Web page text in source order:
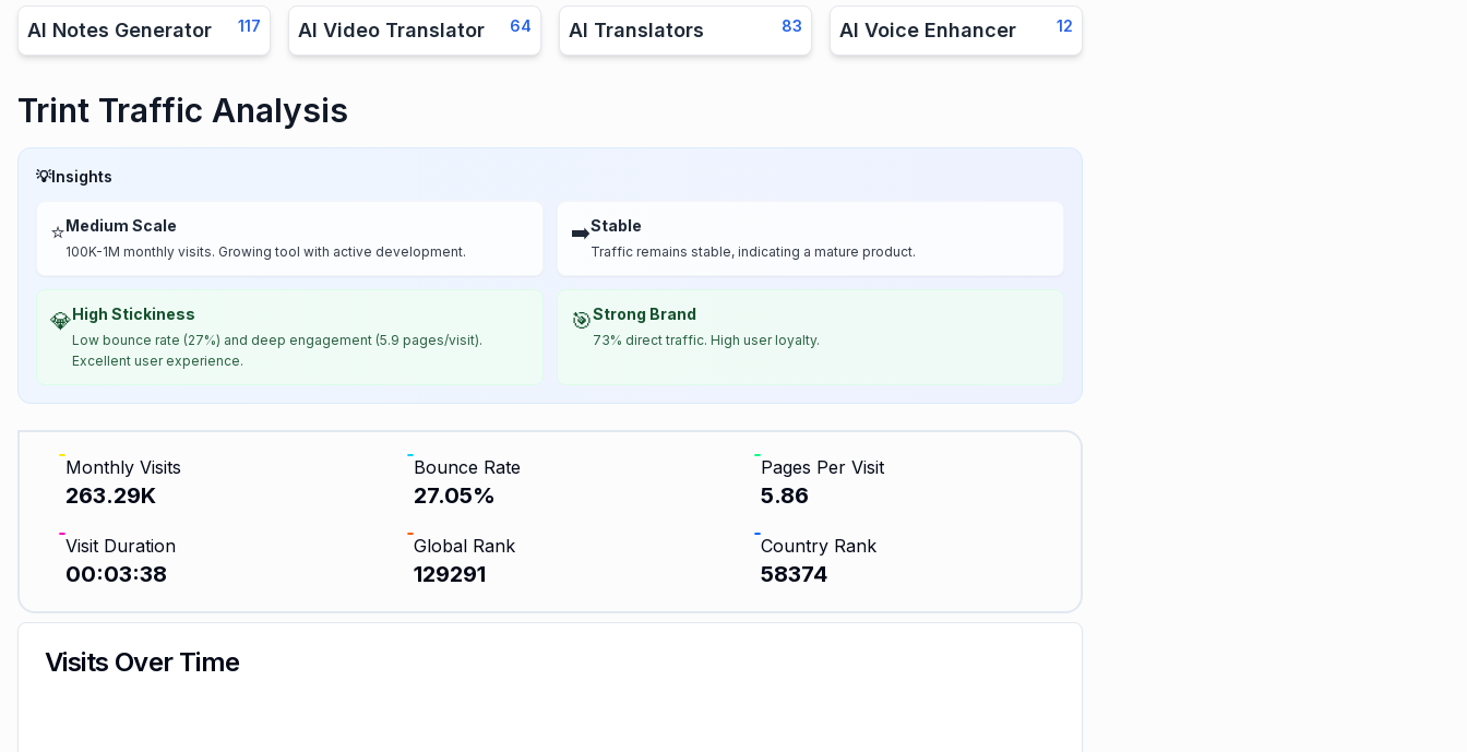
AI Notes Generator 117 AI Video Translator 64 AI Translators 83 AI Voice Enhancer 12
Trint Traffic Analysis
💡Insights
⭐Medium Scale
100K-1M monthly visits. Growing tool with active development.
➡️Stable
Traffic remains stable, indicating a mature product.
💎High Stickiness
Low bounce rate (27%) and deep engagement (5.9 pages/visit).
Excellent user experience.
🎯Strong Brand
73% direct traffic. High user loyalty.
Monthly Visits
263.29K
Bounce Rate
27.05%
Pages Per Visit
5.86
Visit Duration
00:03:38
Global Rank
129291
Country Rank
58374
Visits Over Time